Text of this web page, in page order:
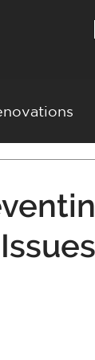
Project